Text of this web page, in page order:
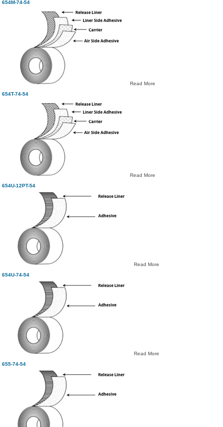
654M-74-54
Read More
654T-74-54
Read More
654U-12PT-54
Read More
654U-74-54
Read More
655-74-54